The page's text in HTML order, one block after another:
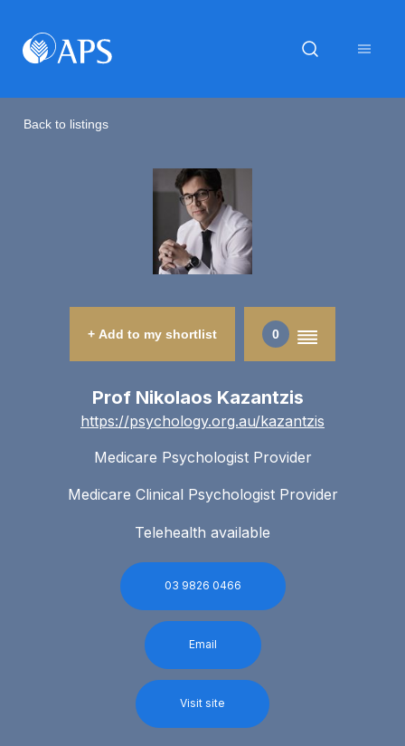
Back to listings
+ Add to my shortlist 0
Prof Nikolaos Kazantzis
https://psychology.org.au/kazantzis
Medicare Psychologist Provider
Medicare Clinical Psychologist Provider
Telehealth available
03 9826 0466
Email
Visit site